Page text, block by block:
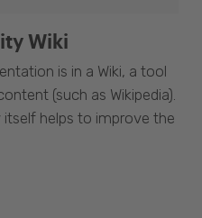
Wiki
is in a Wiki, a tool
(such as Wikipedia).
helps to improve the